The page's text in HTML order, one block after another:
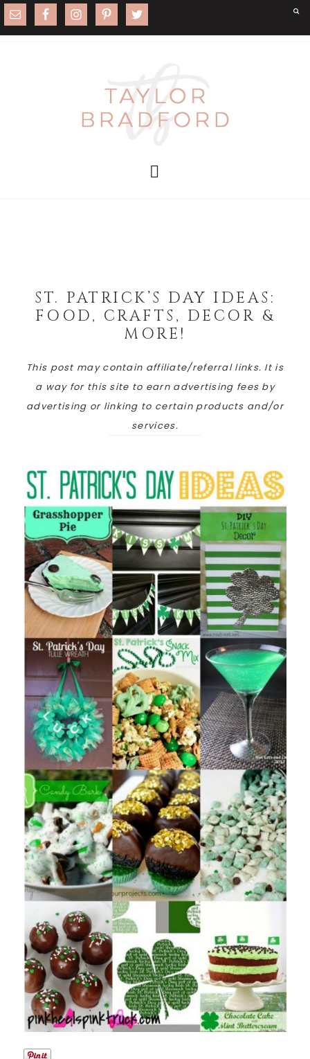
ST. PATRICK’S DAY IDEAS:
FOOD, CRAFTS, DECOR &
MORE!
This post may contain affiliate/referral links. It is
a way for this site to earn advertising fees by
advertising or linking to certain products and/or
services.